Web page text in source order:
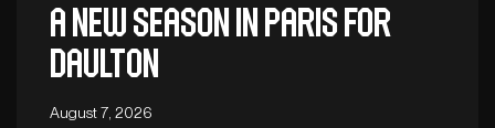
A new season in Paris for
Daulton
August 7, 2026